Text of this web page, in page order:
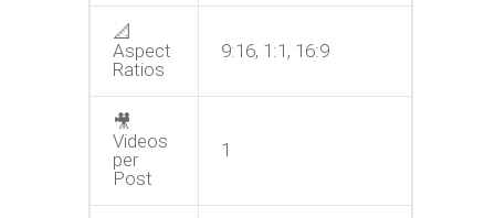
📐
Aspect
Ratios
9:16, 1:1, 16:9
🎥
Videos
per
Post
1